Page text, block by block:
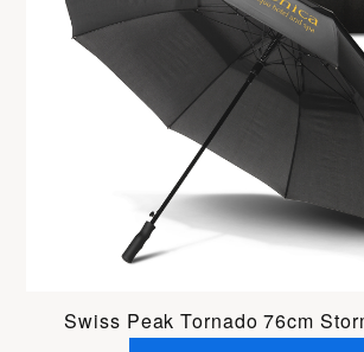
Swiss Peak Tornado 76cm